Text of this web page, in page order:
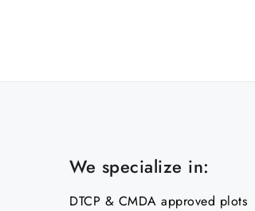
We specialize in:
DTCP & CMDA approved plots